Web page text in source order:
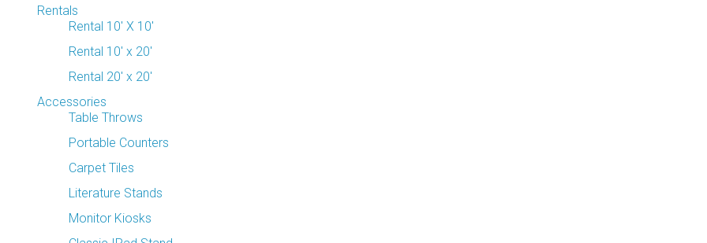
Rentals
Rental 10' X 10'
Rental 10' x 20'
Rental 20' x 20'
Accessories
Table Throws
Portable Counters
Carpet Tiles
Literature Stands
Monitor Kiosks